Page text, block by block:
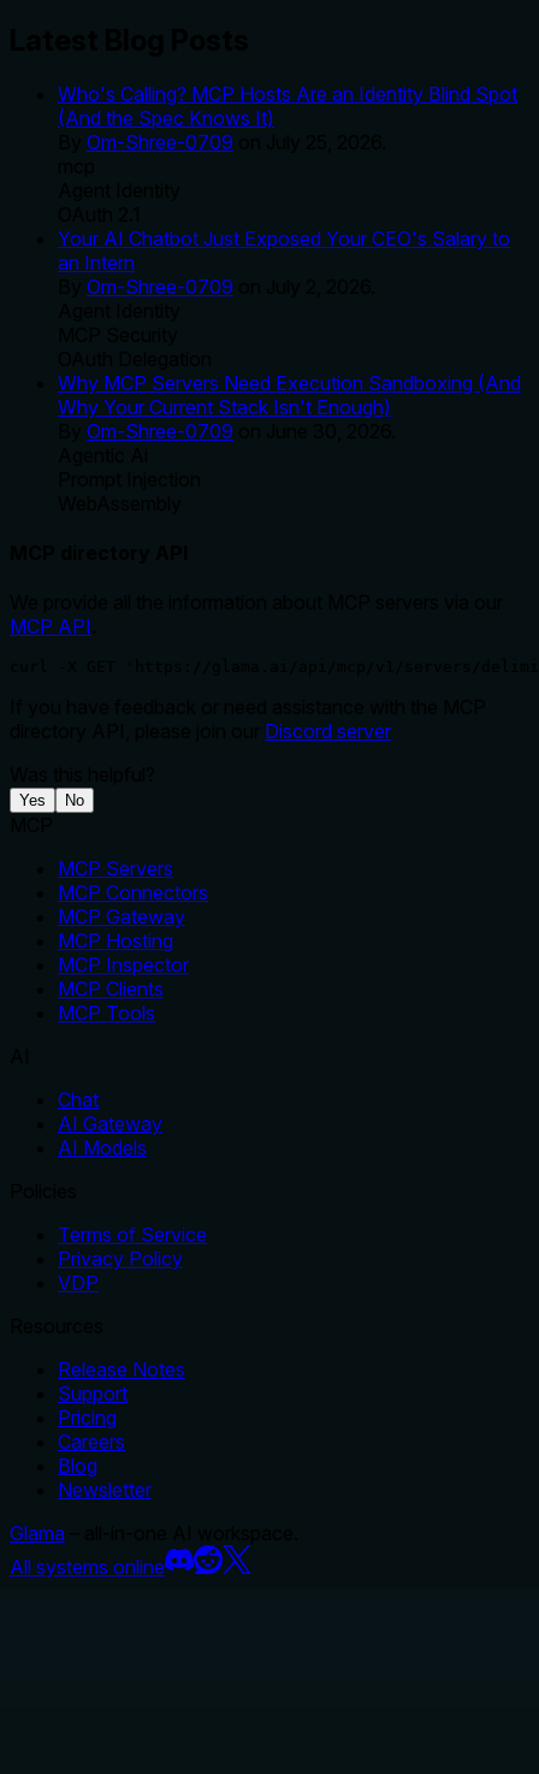
Who's Calling? MCP Hosts Are an Identity Blind Spot
(And the Spec Knows It)
Om-Shree-0709
Your AI Chatbot Just Exposed Your CEO's Salary to
an Intern
Om-Shree-0709
Why MCP Servers Need Execution Sandboxing (And
Why Your Current Stack Isn't Enough)
Om-Shree-0709
MCP API
Discord server
Yes No
MCP Servers
MCP Connectors
MCP Gateway
MCP Hosting
MCP Inspector
MCP Clients
MCP Tools
Chat
AI Gateway
AI Models
Terms of Service
Privacy Policy
VDP
Release Notes
Support
Pricing
Careers
Blog
Newsletter
Glama
All systems online